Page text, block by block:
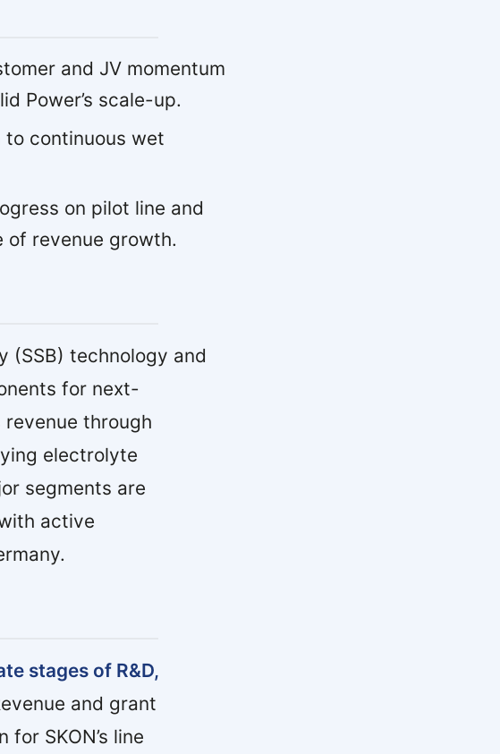
and JV momentum
Power’s scale-up.
to continuous wet
on pilot line and
of revenue growth.
(SSB) technology and
for next-
through
electrolyte
segments are
active
stages of R&D,
and grant
SKON’s line